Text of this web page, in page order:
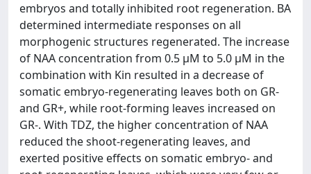
embryos and totally inhibited root regeneration. BA
determined intermediate responses on all
morphogenic structures regenerated. The increase
of NAA concentration from 0.5 μM to 5.0 μM in the
combination with Kin resulted in a decrease of
somatic embryo-regenerating leaves both on GR-
and GR+, while root-forming leaves increased on
GR-. With TDZ, the higher concentration of NAA
reduced the shoot-regenerating leaves, and
exerted positive effects on somatic embryo- and